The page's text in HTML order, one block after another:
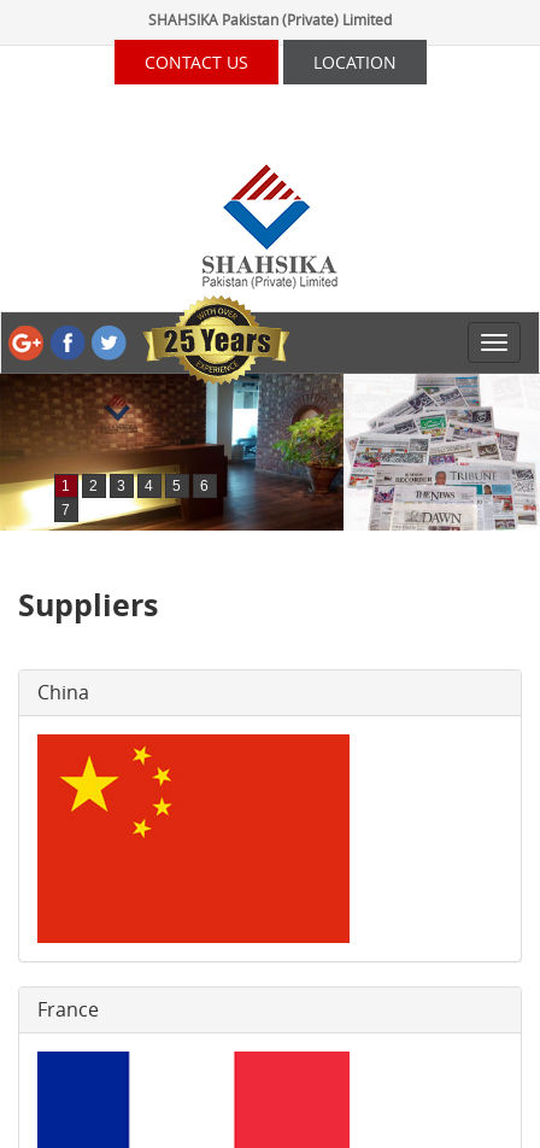
SHAHSIKA Pakistan (Private) Limited
CONTACT US LOCATION
1 2 3 4 5
6
7
Suppliers
China
France